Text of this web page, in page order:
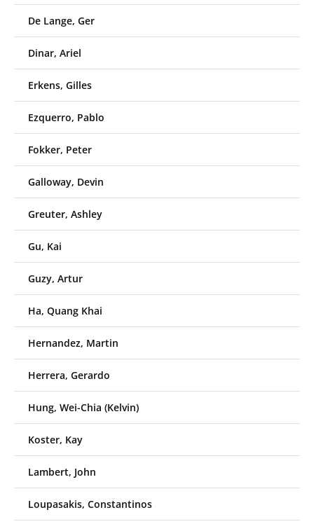
De Lange, Ger
Dinar, Ariel
Erkens, Gilles
Ezquerro, Pablo
Fokker, Peter
Galloway, Devin
Greuter, Ashley
Gu, Kai
Guzy, Artur
Ha, Quang Khai
Hernandez, Martin
Herrera, Gerardo
Hung, Wei-Chia (Kelvin)
Koster, Kay
Lambert, John
Loupasakis, Constantinos